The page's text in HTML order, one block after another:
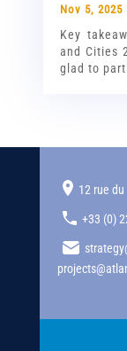
Nov 5, 2025
Key
and Cities
glad to
12 rue
+33 (0)